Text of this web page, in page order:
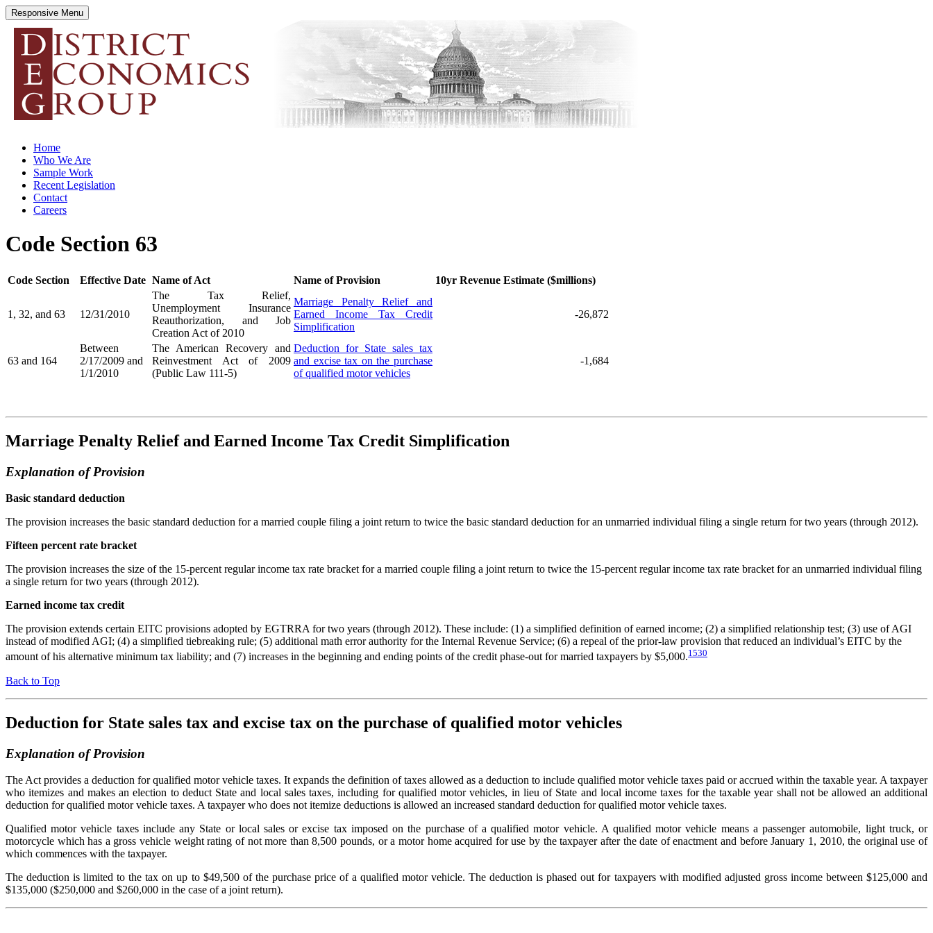
Responsive Menu
districteconomics.com
Home
Who We Are
Sample Work
Recent Legislation
Contact
Careers
Code Section 63
Code Section Effective Date Name of Act Name of Provision 10yr Revenue Estimate ($millions)
1, 32, and 63 12/31/2010
The Tax Relief,
Unemployment Insurance
Reauthorization, and Job
Creation Act of 2010
Marriage Penalty Relief and
Earned Income Tax Credit
Simplification
-26,872
63 and 164
Between
2/17/2009 and
1/1/2010
The American Recovery and
Reinvestment Act of 2009
(Public Law 111-5)
Deduction for State sales tax
and excise tax on the purchase
of qualified motor vehicles
-1,684
Marriage Penalty Relief and Earned Income Tax Credit Simplification
Explanation of Provision
Basic standard deduction
The provision increases the basic standard deduction for a married couple filing a joint return to twice the basic standard deduction for an unmarried individual filing a single return for two years (through 2012).
Fifteen percent rate bracket
The provision increases the size of the 15-percent regular income tax rate bracket for a married couple filing a joint return to twice the 15-percent regular income tax rate bracket for an unmarried individual filing
a single return for two years (through 2012).
Earned income tax credit
The provision extends certain EITC provisions adopted by EGTRRA for two years (through 2012). These include: (1) a simplified definition of earned income; (2) a simplified relationship test; (3) use of AGI
instead of modified AGI; (4) a simplified tiebreaking rule; (5) additional math error authority for the Internal Revenue Service; (6) a repeal of the prior-law provision that reduced an individual’s EITC by the
amount of his alternative minimum tax liability; and (7) increases in the beginning and ending points of the credit phase-out for married taxpayers by $5,000.1530
Back to Top
Deduction for State sales tax and excise tax on the purchase of qualified motor vehicles
Explanation of Provision
The Act provides a deduction for qualified motor vehicle taxes. It expands the definition of taxes allowed as a deduction to include qualified motor vehicle taxes paid or accrued within the taxable year. A taxpayer
who itemizes and makes an election to deduct State and local sales taxes, including for qualified motor vehicles, in lieu of State and local income taxes for the taxable year shall not be allowed an additional
deduction for qualified motor vehicle taxes. A taxpayer who does not itemize deductions is allowed an increased standard deduction for qualified motor vehicle taxes.
Qualified motor vehicle taxes include any State or local sales or excise tax imposed on the purchase of a qualified motor vehicle. A qualified motor vehicle means a passenger automobile, light truck, or
motorcycle which has a gross vehicle weight rating of not more than 8,500 pounds, or a motor home acquired for use by the taxpayer after the date of enactment and before January 1, 2010, the original use of
which commences with the taxpayer.
The deduction is limited to the tax on up to $49,500 of the purchase price of a qualified motor vehicle. The deduction is phased out for taxpayers with modified adjusted gross income between $125,000 and
$135,000 ($250,000 and $260,000 in the case of a joint return).